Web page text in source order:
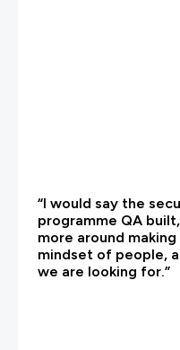
“I would say the
programme QA
more around
mindset of people,
we are looking for.”